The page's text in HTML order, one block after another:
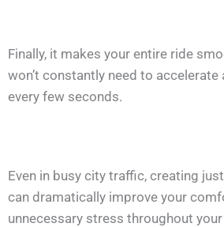
Finally, it makes your entire ride
won’t constantly need to accelerate
every few seconds.
Even in busy city traffic, creating
can dramatically improve your
unnecessary stress throughout your